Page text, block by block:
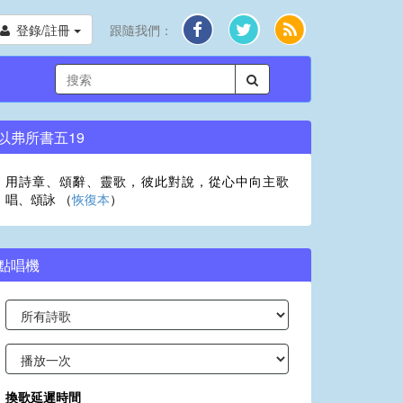
登錄/註冊 跟隨我們：
弗所書五19
用詩章、頌辭、靈歌，彼此對說，從心中向主歌
唱、頌詠 （恢復本）
唱機
換歌延遲時間